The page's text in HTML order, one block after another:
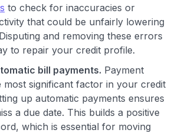
to check for inaccuracies or
that could be unfairly lowering
and removing these errors
to repair your credit profile.
bill payments. Payment
most significant factor in your credit
up automatic payments ensures
a due date. This builds a positive
which is essential for moving